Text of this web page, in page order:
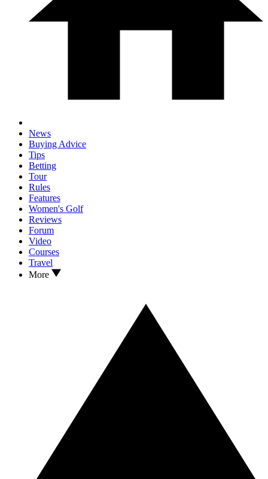
News
Buying Advice
Tips
Betting
Tour
Rules
Features
Women's Golf
Reviews
Forum
Video
Courses
Travel
More